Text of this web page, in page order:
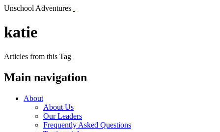
Unschool Adventures
katie
Articles from this Tag
Main navigation
About
About Us
Our Leaders
Frequently Asked Questions